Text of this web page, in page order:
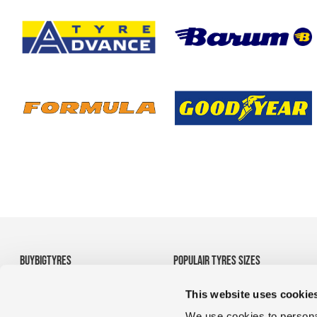
This website uses
BUYBIGTYRES POPULAIR TYRES SIZES
Tyres
• 1200R24 tyres